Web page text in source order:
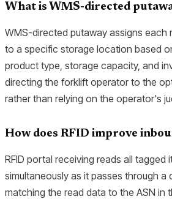
What is WMS-directed
WMS-directed putaway assigns each
to a specific storage location based
product type, storage capacity, and
directing the forklift operator to the
rather than relying on the operator's
How does RFID improve
RFID portal receiving reads all tagged
simultaneously as it passes through a
matching the read data to the ASN in